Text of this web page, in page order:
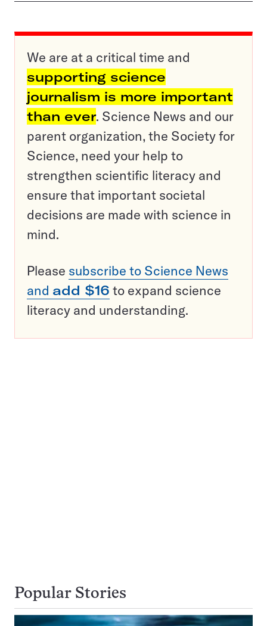
We are at a critical time and
supporting science
journalism is more important
than ever. Science News and our
parent organization, the Society for
Science, need your help to
strengthen scientific literacy and
ensure that important societal
decisions are made with science in
mind.
Please subscribe to Science News
and add $16 to expand science
literacy and understanding.
Popular Stories